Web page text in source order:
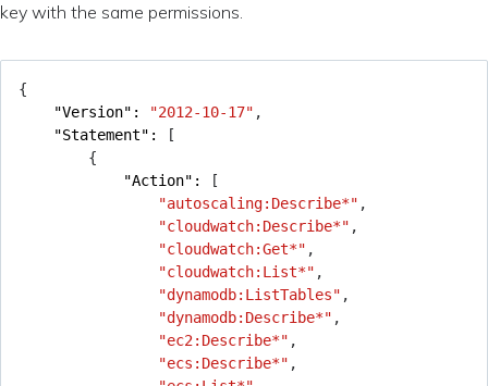
key with the same permissions.
{
"Version":
"2012-10-17" ,
"Statement":
[
{
"Action":
[
"autoscaling:Describe*" ,
"cloudwatch:Describe*" ,
"cloudwatch:Get*" ,
"cloudwatch:List*" ,
"dynamodb:ListTables" ,
"dynamodb:Describe*" ,
"ec2:Describe*" ,
"ecs:Describe*" ,